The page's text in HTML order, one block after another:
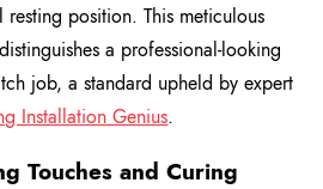
position. This meticulous
a professional-looking
job, a standard upheld by expert
Installation Genius.
Touches and Curing